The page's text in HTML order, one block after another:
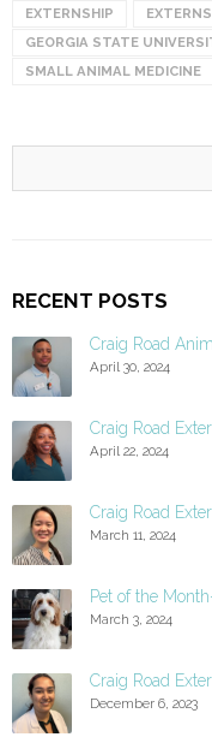
EXTERNSHIP
GEORGIA STATE
SMALL ANIMAL MEDICINE
RECENT POSTS
Craig Road
April 30, 2024
Craig Road
April 22, 2024
Craig Road
March 11, 2024
Pet of the
March 3, 2024
Craig Road
December 6, 2023